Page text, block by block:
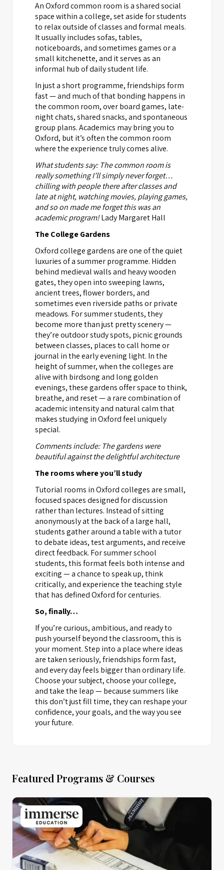
An Oxford common room is a shared social
space within a college, set aside for students
to relax outside of classes and formal meals.
It usually includes sofas, tables,
noticeboards, and sometimes games or a
small kitchenette, and it serves as an
informal hub of daily student life.
In just a short programme, friendships form
fast — and much of that bonding happens in
the common room, over board games, late-
night chats, shared snacks, and spontaneous
group plans. Academics may bring you to
Oxford, but it’s often the common room
where the experience truly comes alive.
What students say: The common room is
really something I’ll simply never forget…
chilling with people there after classes and
late at night, watching movies, playing games,
and so on made me forget this was an
academic program!Lady Margaret Hall
The College Gardens
Oxford college gardens are one of the quiet
luxuries of a summer programme. Hidden
behind medieval walls and heavy wooden
gates, they open into sweeping lawns,
ancient trees, flower borders, and
sometimes even riverside paths or private
meadows. For summer students, they
become more than just pretty scenery —
they’re outdoor study spots, picnic grounds
between classes, places to call home or
journal in the early evening light. In the
height of summer, when the colleges are
alive with birdsong and long golden
evenings, these gardens offer space to think,
breathe, and reset — a rare combination of
academic intensity and natural calm that
makes studying in Oxford feel uniquely
special.
Comments include: The gardens were
beautiful against the delightful architecture
The rooms where you’ll study
Tutorial rooms in Oxford colleges are small,
focused spaces designed for discussion
rather than lectures. Instead of sitting
anonymously at the back of a large hall,
students gather around a table with a tutor
to debate ideas, test arguments, and receive
direct feedback. For summer school
students, this format feels both intense and
exciting — a chance to speak up, think
critically, and experience the teaching style
that has defined Oxford for centuries.
So, finally…
If you’re curious, ambitious, and ready to
push yourself beyond the classroom, this is
your moment. Step into a place where ideas
are taken seriously, friendships form fast,
and every day feels bigger than ordinary life.
Choose your subject, choose your college,
and take the leap — because summers like
this don’t just fill time, they can reshape your
confidence, your goals, and the way you see
your future.
Featured Programs & Courses